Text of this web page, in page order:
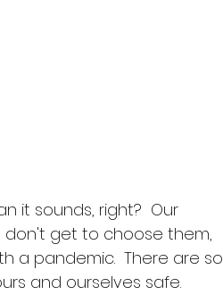
it sounds, right?  Our
don't get to choose them,
a pandemic.  There are so
and ourselves safe.